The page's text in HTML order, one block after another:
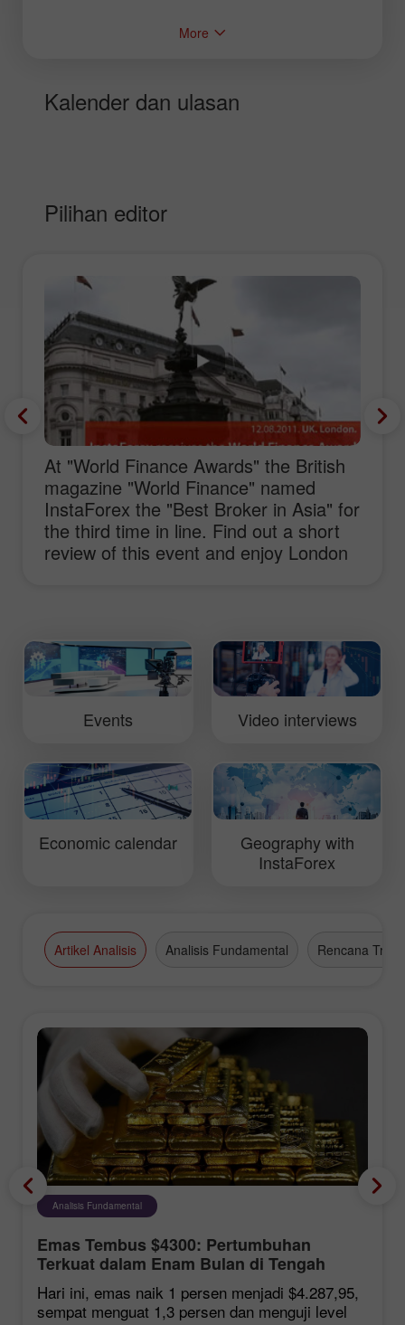
More
Kalender dan ulasan
Pilihan editor
At "World Finance Awards" the British
magazine "World Finance" named
InstaForex the "Best Broker in Asia" for
the third time in line. Find out a short
review of this event and enjoy London
Events Video interviews
Economic calendar
Geography with
InstaForex
Artikel Analisis Analisis Fundamental Rencana
Analisis Fundamental
Emas Tembus $4300: Pertumbuhan
Terkuat dalam Enam Bulan di Tengah
Harapan Kesepakatan Hormuz
Hari ini, emas naik 1 persen menjadi $4.287,95,
sempat menguat 1,3 persen dan menguji level